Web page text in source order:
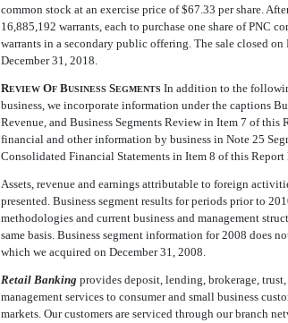
common stock at an exercise price of $67.33 per share.
16,885,192 warrants, each to purchase one share of PNC
warrants in a secondary public offering. The sale closed
December 31, 2018.
REVIEW OF BUSINESS SEGMENTS In addition to the
business, we incorporate information under the captions
Revenue, and Business Segments Review in Item 7 of this
financial and other information by business in Note 25
Consolidated Financial Statements in Item 8 of this Report
Assets, revenue and earnings attributable to foreign
presented. Business segment results for periods prior to
methodologies and current business and management
same basis. Business segment information for 2008 does
which we acquired on December 31, 2008.
Retail Bankingprovides deposit, lending, brokerage,
management services to consumer and small business
markets. Our customers are serviced through our branch